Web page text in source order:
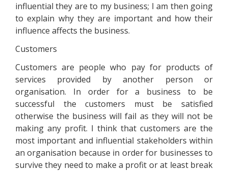
influential they are to my business; I am then going
to explain why they are important and how their
influence affects the business.
Customers
Customers are people who pay for products of
services provided by another person or
organisation. In order for a business to be
successful the customers must be satisfied
otherwise the business will fail as they will not be
making any profit. I think that customers are the
most important and influential stakeholders within
an organisation because in order for businesses to
survive they need to make a profit or at least break